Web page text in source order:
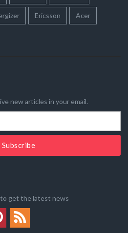
Ericsson Acer
new articles in your email.
Subscribe
get the latest news